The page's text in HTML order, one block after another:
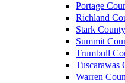
Portage
Richland
Stark County
Summit
Trumbull
Tuscarawas
Warren